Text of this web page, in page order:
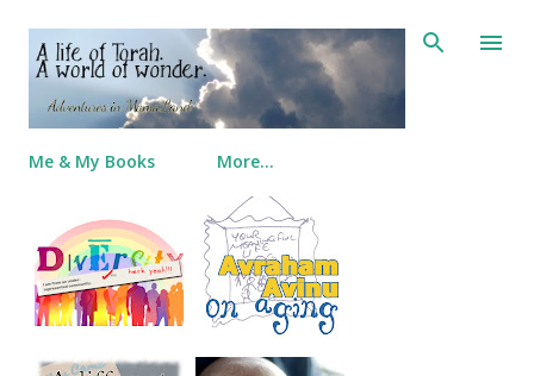
Skip to main content
Me & My Books More…